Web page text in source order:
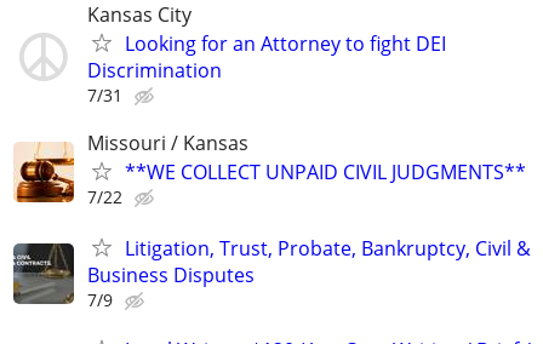
Kansas City
Looking for an Attorney to fight DEI
Discrimination
7/31
Missouri / Kansas
**WE COLLECT UNPAID CIVIL JUDGMENTS**
7/22
Litigation, Trust, Probate, Bankruptcy, Civil &
Business Disputes
7/9